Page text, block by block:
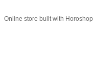
Online store built with Horoshop